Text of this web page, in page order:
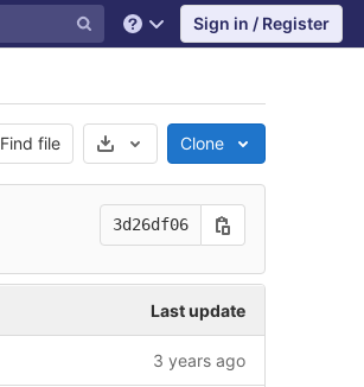
Help Sign in / Register
Find file Select Archive Format
Clone
3d26df06
Last update
3 years ago